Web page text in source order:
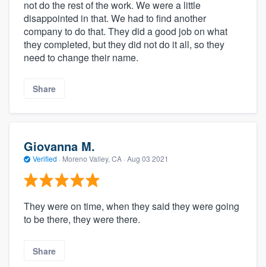
not do the rest of the work. We were a little
disappointed in that. We had to find another
company to do that. They did a good job on what
they completed, but they did not do it all, so they
need to change their name.
Share
Giovanna M.
Verified · Moreno Valley, CA · Aug 03 2021
They were on time, when they said they were going
to be there, they were there.
Share